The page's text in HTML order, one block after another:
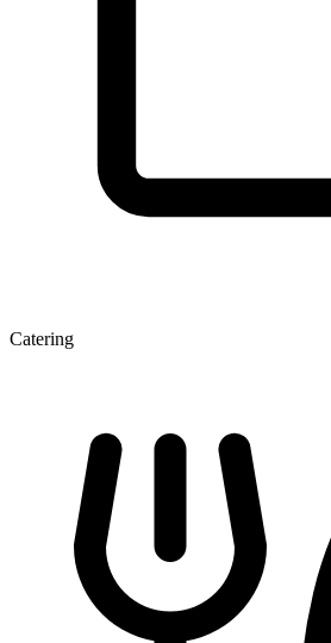
Catering